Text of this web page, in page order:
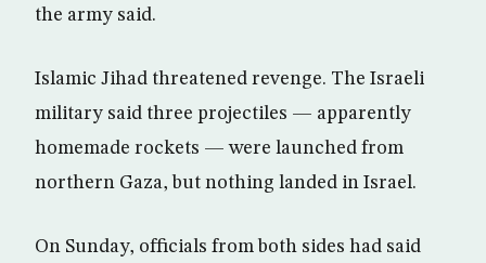
the army said.
Islamic Jihad threatened revenge. The Israeli
military said three projectiles — apparently
homemade rockets — were launched from
northern Gaza, but nothing landed in Israel.
On Sunday, officials from both sides had said